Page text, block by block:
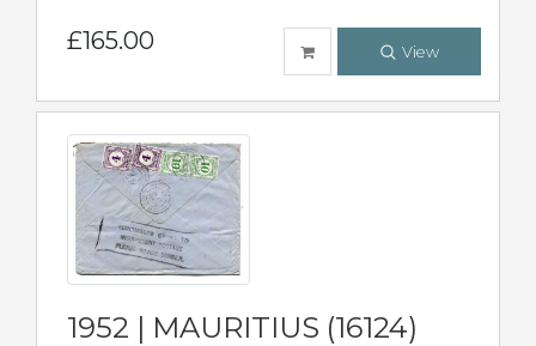
£165.00 View
1952 | MAURITIUS (16124)